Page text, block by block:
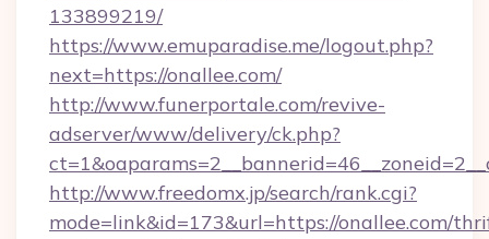
133899219/
https://www.emuparadise.me/logout.php?
next=https://onallee.com/
http://www.funerportale.com/revive-
adserver/www/delivery/ck.php?
http://www.freedomx.jp/search/rank.cgi?
mode=link&id=173&url=https://onallee.com/